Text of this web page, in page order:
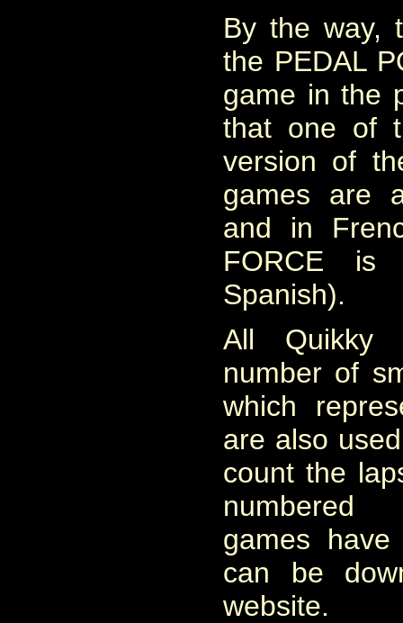
By the way,
the PEDAL
game in the
that one of
version of
games are
and in
FORCE is
Spanish).
All Quikky
number of
which
are also
count the
numbered
games
can be
website.